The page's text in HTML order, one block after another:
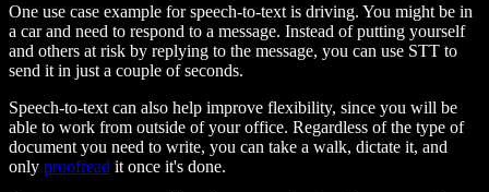
One use case example for speech-to-text is driving. You might be in
a car and need to respond to a message. Instead of putting yourself
and others at risk by replying to the message, you can use STT to
send it in just a couple of seconds.
Speech-to-text can also help improve flexibility, since you will be
able to work from outside of your office. Regardless of the type of
document you need to write, you can take a walk, dictate it, and
only proofread it once it's done.